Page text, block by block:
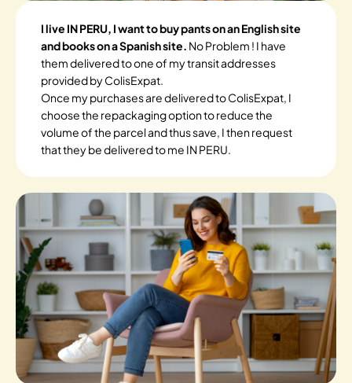
I live IN PERU, I want to buy pants on an English site
and books on a Spanish site. No Problem ! I have
them delivered to one of my transit addresses
provided by ColisExpat.
Once my purchases are delivered to ColisExpat, I
choose the repackaging option to reduce the
volume of the parcel and thus save, I then request
that they be delivered to me IN PERU.